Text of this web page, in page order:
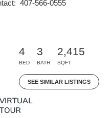
407-566-0555
4
BED
3
BATH
2,415
SQFT
SEE SIMILAR LISTINGS